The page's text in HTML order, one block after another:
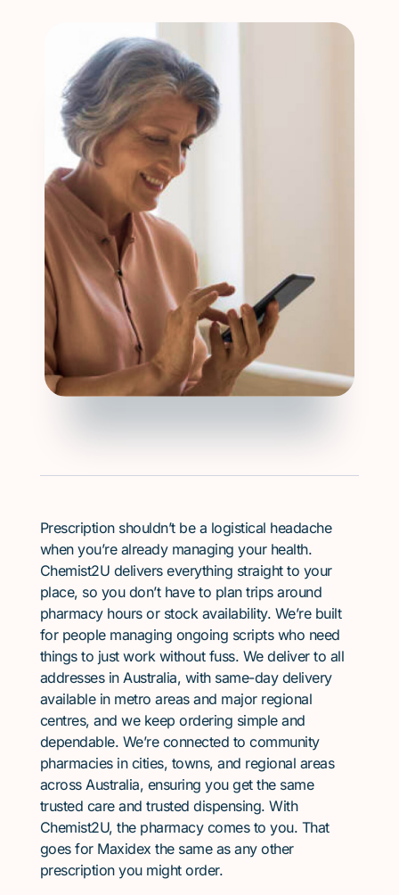
Prescription shouldn’t be a logistical headache
when you’re already managing your health.
Chemist2U delivers everything straight to your
place, so you don’t have to plan trips around
pharmacy hours or stock availability. We’re built
for people managing ongoing scripts who need
things to just work without fuss. We deliver to all
addresses in Australia, with same-day delivery
available in metro areas and major regional
centres, and we keep ordering simple and
dependable. We’re connected to community
pharmacies in cities, towns, and regional areas
across Australia, ensuring you get the same
trusted care and trusted dispensing. With
Chemist2U, the pharmacy comes to you. That
goes for Maxidex the same as any other
prescription you might order.